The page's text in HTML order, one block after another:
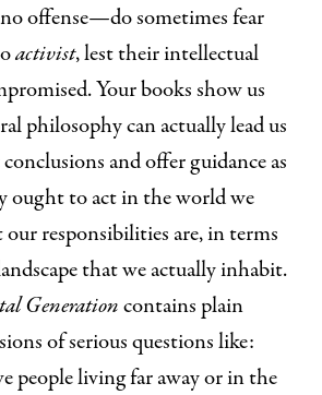
offense—do sometimes fear
activist, lest their intellectual
Your books show us
philosophy can actually lead us
and offer guidance as
ought to act in the world we
responsibilities are, in terms
that we actually inhabit.
Generationcontains plain
of serious questions like:
people living far away or in the